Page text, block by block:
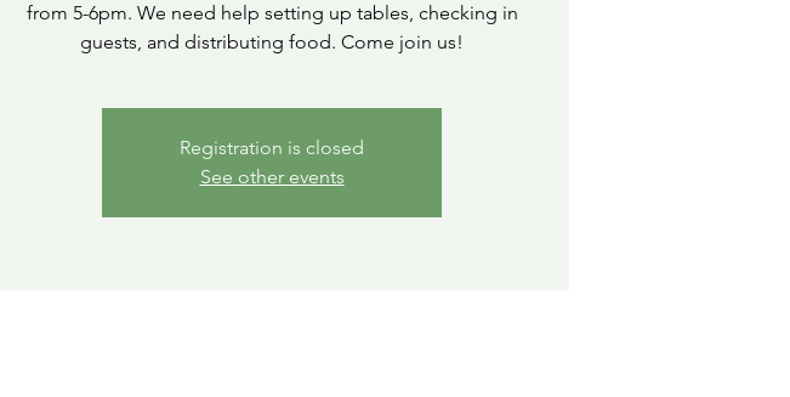
from 5-6pm. We need help setting up tables, checking in
guests, and distributing food. Come join us!
Registration is closed
See other events